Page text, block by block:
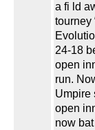
a fi ld
tourney
24-18
open
run.
Umpire
open
now bat